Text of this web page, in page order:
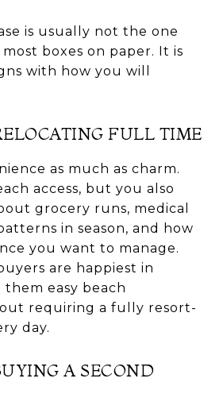
is usually not the one
boxes on paper. It is
with how you will
FULL TIME
as much as charm.
access, but you also
grocery runs, medical
in season, and how
you want to manage.
are happiest in
easy beach
requiring a fully resort-
day.
A SECOND